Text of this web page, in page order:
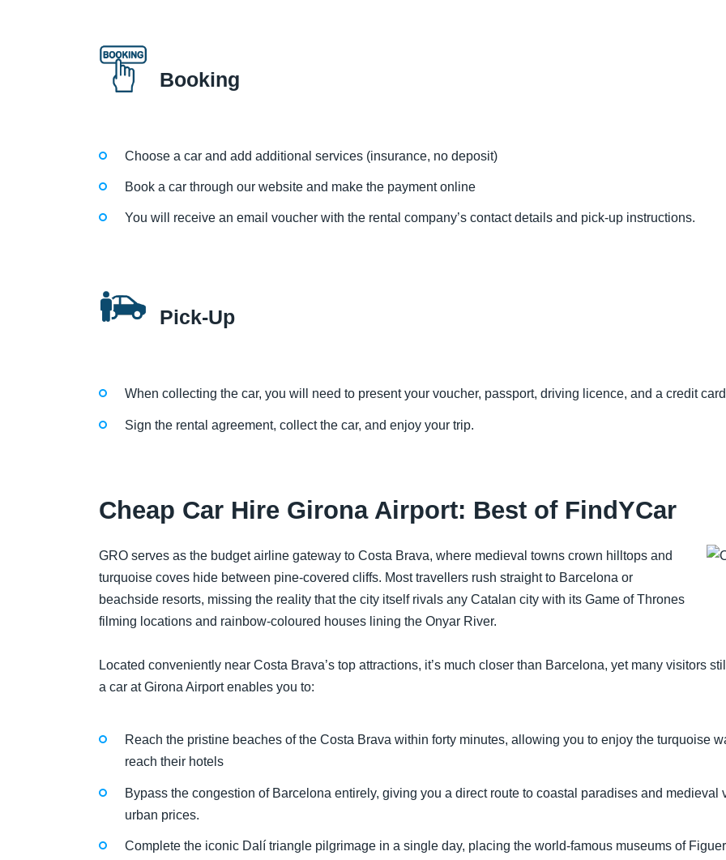
Booking
Choose a car and add additional services (insurance, no deposit)
Book a car through our website and make the payment online
You will receive an email voucher with the rental company’s contact details and pick-up instructions.
Pick-Up
When collecting the car, you will need to present your voucher, passport, driving licence, and a credit
Sign the rental agreement, collect the car, and enjoy your trip.
Cheap Car Hire Girona Airport: Best of FindYCar
GRO serves as the budget airline gateway to Costa Brava, where medieval towns crown hilltops and
turquoise coves hide between pine-covered cliffs. Most travellers rush straight to Barcelona or
beachside resorts, missing the reality that the city itself rivals any Catalan city with its Game of Thrones
filming locations and rainbow-coloured houses lining the Onyar River.
Located conveniently near Costa Brava’s top attractions, it’s much closer than Barcelona, yet many visitors
a car at Girona Airport enables you to:
Reach the pristine beaches of the Costa Brava within forty minutes, allowing you to enjoy the turquoise
reach their hotels
Bypass the congestion of Barcelona entirely, giving you a direct route to coastal paradises and medieval
urban prices.
Complete the iconic Dalí triangle pilgrimage in a single day, placing the world-famous museums of